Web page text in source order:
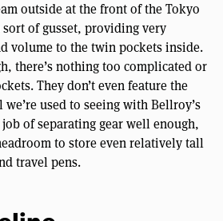
outside at the front of the Tokyo
sort of gusset, providing very
volume to the twin pockets inside.
there’s nothing too complicated or
They don’t even feature the
used to seeing with Bellroy’s
of separating gear well enough,
to store even relatively tall
travel pens.